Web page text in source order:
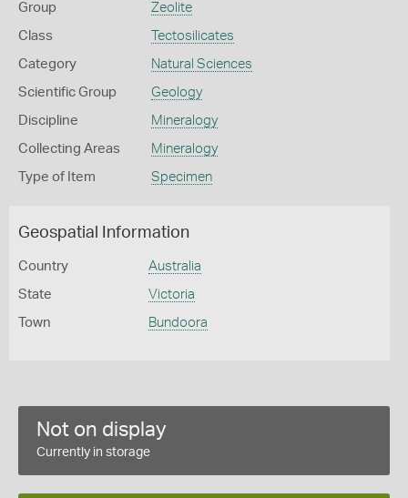
Group Zeolite
Class Tectosilicates
Category Natural Sciences
Scientific Group Geology
Discipline Mineralogy
Collecting Areas Mineralogy
Type of Item Specimen
Geospatial Information
Country Australia
State Victoria
Town Bundoora
Not on display
Currently in storage